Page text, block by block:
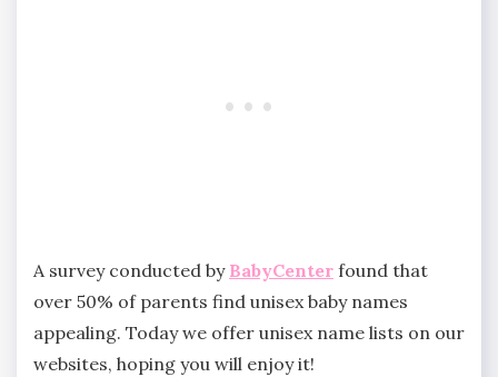
A survey conducted by BabyCenter found that
over 50% of parents find unisex baby names
appealing. Today we offer unisex name lists on our
websites, hoping you will enjoy it!